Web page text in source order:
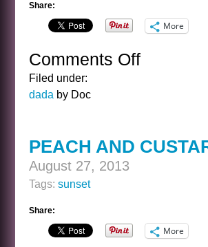
Share:
More
Comments Offon
Filed under:
dada by Doc
PEACH AND
August 27, 2013
Tags: sunset
Share:
More